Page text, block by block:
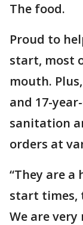
The food.
Proud to
start, most
mouth.
and 17-
sanitation
orders at
“They are a
start times,
We are